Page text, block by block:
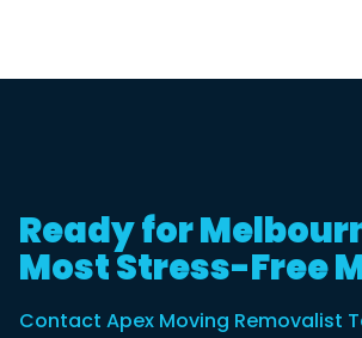
Ready for
Most Stress-Free
Contact Apex Moving Removalist